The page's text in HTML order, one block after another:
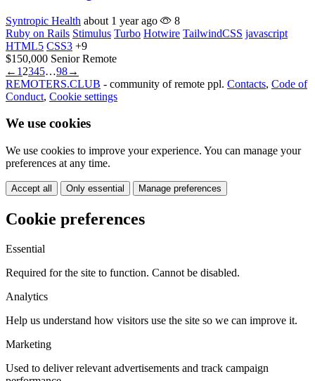
Syntropic Health about 1 year ago
8
Ruby on Rails Stimulus Turbo Hotwire TailwindCSS javascript
HTML5 CSS3 +9
$150,000 Senior Remote
← 1 2345…98→
REMOTERS.CLUB - community of remote ppl. Contacts, Code of
Conduct, Cookie settings
We use cookies
We use cookies to improve your experience. You can manage your
preferences at any time.
Accept all Only essential Manage preferences
Cookie preferences
Essential
Required for the site to function. Cannot be disabled.
Analytics
Help us understand how visitors use the site so we can improve it.
Marketing
Used to deliver relevant advertisements and track campaign